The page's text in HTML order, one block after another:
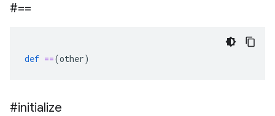
#==
def ==(other)
#initialize